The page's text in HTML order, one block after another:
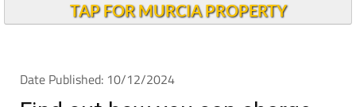
TAP FOR MURCIA PROPERTY
Date Published: 10/12/2024